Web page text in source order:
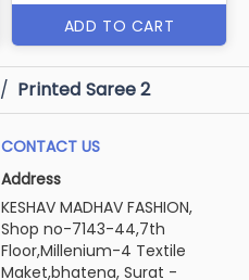
ADD TO CART
/ Printed Saree 2
CONTACT US
Address
KESHAV MADHAV FASHION,
Shop no-7143-44,7th
Floor,Millenium-4 Textile
Maket,bhatena, Surat -